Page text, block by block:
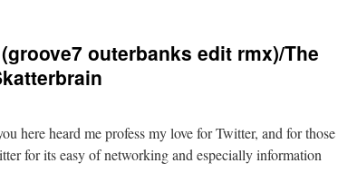
outerbanks edit rmx)/The
here heard me profess my love for Twitter, and for those
for its easy of networking and especially information